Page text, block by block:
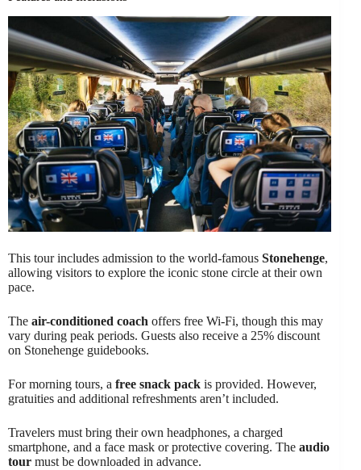
This tour includes admission to the world-famous Stonehenge,
allowing visitors to explore the iconic stone circle at their own
pace.
The air-conditioned coach offers free Wi-Fi, though this may
vary during peak periods. Guests also receive a 25% discount
on Stonehenge guidebooks.
For morning tours, a free snack pack is provided. However,
gratuities and additional refreshments aren’t included.
Travelers must bring their own headphones, a charged
smartphone, and a face mask or protective covering. The audio
tour must be downloaded in advance.